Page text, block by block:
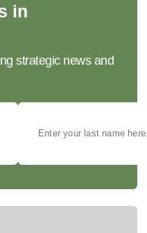
in
strategic news and